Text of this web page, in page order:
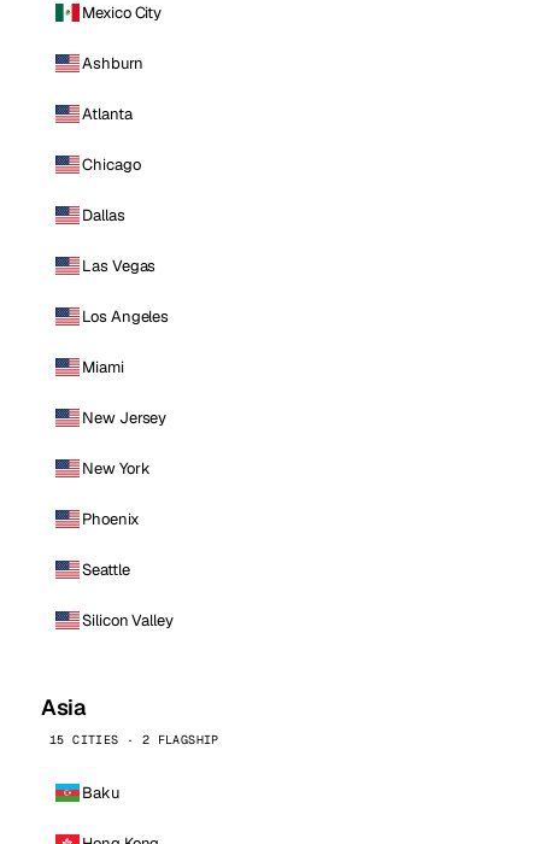
Mexico City
Ashburn
Atlanta
Chicago
Dallas
Las Vegas
Los Angeles
Miami
New Jersey
New York
Phoenix
Seattle
Silicon Valley
Asia
15 CITIES · 2 FLAGSHIP
Baku